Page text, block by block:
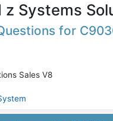
Systems
for
Sales V8